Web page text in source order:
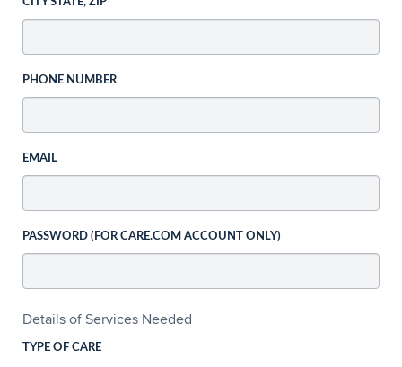
PHONE NUMBER
EMAIL
PASSWORD (FOR CARE.COM ACCOUNT ONLY)
Details of Services Needed
TYPE OF CARE